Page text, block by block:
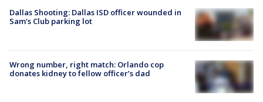
Dallas Shooting: Dallas ISD officer wounded in
Sam's Club parking lot
Wrong number, right match: Orlando cop
donates kidney to fellow officer’s dad